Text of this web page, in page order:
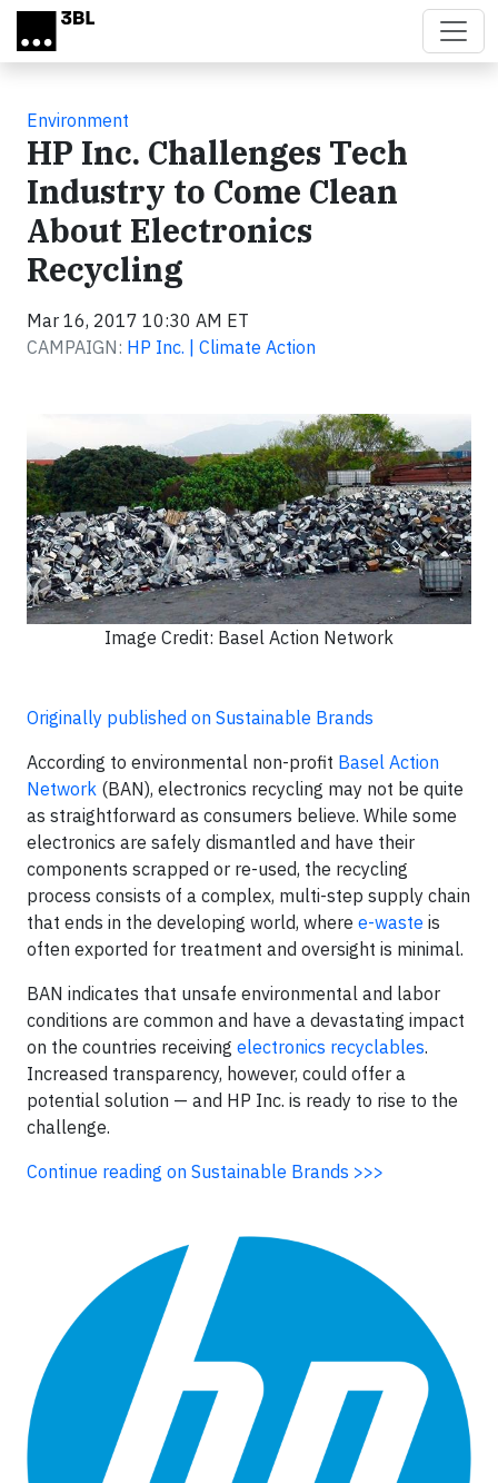
Skip to main content
Environment
HP Inc. Challenges Tech
Industry to Come Clean
About Electronics
Recycling
Mar 16, 2017 10:30 AM ET
CAMPAIGN: HP Inc. | Climate Action
Image Credit: Basel Action Network
Originally published on Sustainable Brands
According to environmental non-profit Basel Action
Network (BAN), electronics recycling may not be quite
as straightforward as consumers believe. While some
electronics are safely dismantled and have their
components scrapped or re-used, the recycling
process consists of a complex, multi-step supply chain
that ends in the developing world, where e-waste is
often exported for treatment and oversight is minimal.
BAN indicates that unsafe environmental and labor
conditions are common and have a devastating impact
on the countries receiving electronics recyclables.
Increased transparency, however, could offer a
potential solution — and HP Inc. is ready to rise to the
challenge.
Continue reading on Sustainable Brands >>>